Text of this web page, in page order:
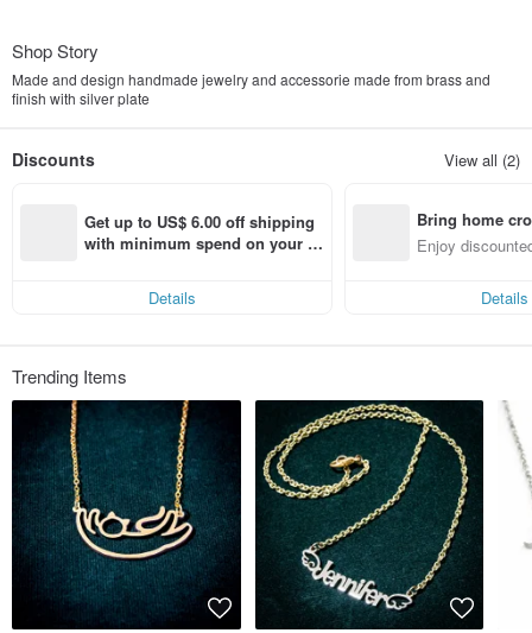
Shop Story
Made and design handmade jewelry and accessorie made from brass and
finish with silver plate
Discounts View all (2)
Get up to US$ 6.00 off shipping
with minimum spend on your fir
Details
Bring home
n with ease
Enjoy
Details
Trending Items